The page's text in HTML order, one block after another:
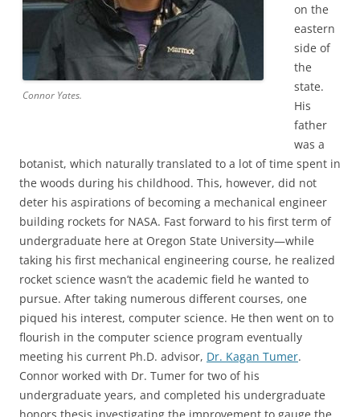
Connor Yates.
on the
eastern
side of
the
state.
His
father
was a
botanist, which naturally translated to a lot of time spent in
the woods during his childhood. This, however, did not
deter his aspirations of becoming a mechanical engineer
building rockets for NASA. Fast forward to his first term of
undergraduate here at Oregon State University—while
taking his first mechanical engineering course, he realized
rocket science wasn’t the academic field he wanted to
pursue. After taking numerous different courses, one
piqued his interest, computer science. He then went on to
flourish in the computer science program eventually
meeting his current Ph.D. advisor, Dr. Kagan Tumer.
Connor worked with Dr. Tumer for two of his
undergraduate years, and completed his undergraduate
honors thesis investigating the improvement to gauge the